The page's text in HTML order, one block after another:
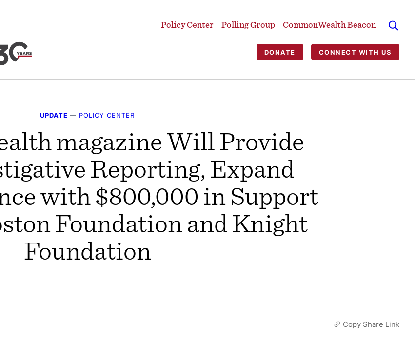
Policy Center Polling Group CommonWealth Beacon
DONATE CONNECT WITH US
UPDATE — POLICY CENTER
magazine Will Provide
Reporting, Expand
with $800,000 in Support
Foundation and Knight
Foundation
Copy Share Link